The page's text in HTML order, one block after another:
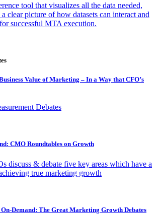
tool that visualizes all the data needed,
clear picture of how datasets can interact and
successful MTA execution.
Value of Marketing – In a Way that CFO’s
Debates
CMO Roundtables on Growth
discuss & debate five key areas which have a
true marketing growth
On-Demand: The Great Marketing Growth Debates